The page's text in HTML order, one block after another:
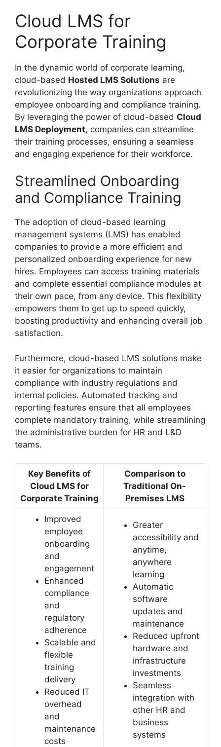
Cloud LMS for
Corporate Training
In the dynamic world of corporate learning,
cloud-based Hosted LMS Solutions are
revolutionizing the way organizations approach
employee onboarding and compliance training.
By leveraging the power of cloud-based Cloud
LMS Deployment, companies can streamline
their training processes, ensuring a seamless
and engaging experience for their workforce.
Streamlined Onboarding
and Compliance Training
The adoption of cloud-based learning
management systems (LMS) has enabled
companies to provide a more efficient and
personalized onboarding experience for new
hires. Employees can access training materials
and complete essential compliance modules at
their own pace, from any device. This flexibility
empowers them to get up to speed quickly,
boosting productivity and enhancing overall job
satisfaction.
Furthermore, cloud-based LMS solutions make
it easier for organizations to maintain
compliance with industry regulations and
internal policies. Automated tracking and
reporting features ensure that all employees
complete mandatory training, while streamlining
the administrative burden for HR and L&D
teams.
Key Benefits of
Cloud LMS for
Corporate Training
Comparison to
Traditional On-
Premises LMS
Improved
employee
onboarding
and
engagement
Enhanced
compliance
and
regulatory
adherence
Scalable and
flexible
training
delivery
Reduced IT
overhead
and
maintenance
costs
Greater
accessibility and
anytime,
anywhere
learning
Automatic
software
updates and
maintenance
Reduced upfront
hardware and
infrastructure
investments
Seamless
integration with
other HR and
business
systems